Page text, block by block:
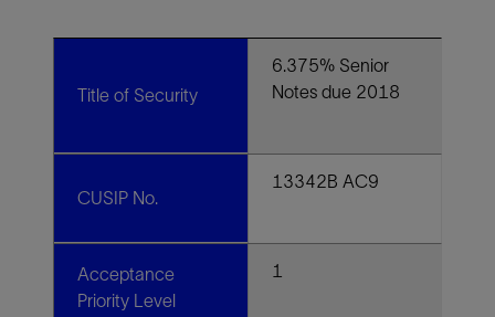
Title of Security
6.375% Senior
Notes due 2018
CUSIP No.
13342B AC9
Acceptance
Priority Level
1